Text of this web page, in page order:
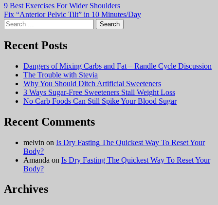
Post
navigation
9 Best Exercises For Wider Shoulders
Fix “Anterior Pelvic Tilt” in 10 Minutes/Day
Search
for:
Recent Posts
Dangers of Mixing Carbs and Fat – Randle Cycle Discussion
The Trouble with Stevia
Why You Should Ditch Artificial Sweeteners
3 Ways Sugar-Free Sweeteners Stall Weight Loss
No Carb Foods Can Still Spike Your Blood Sugar
Recent Comments
melvin on Is Dry Fasting The Quickest Way To Reset Your
Body?
Amanda on Is Dry Fasting The Quickest Way To Reset Your
Body?
Archives